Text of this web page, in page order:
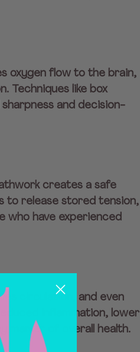
oxygen flow to the brain,
Techniques like box
and decision-
creates a safe
to release stored tension,
who have experienced
circulation, and even
inflammation, lower
marker of overall health.